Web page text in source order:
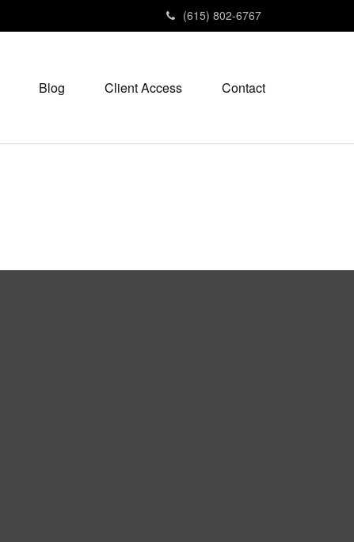
(615) 802-6767
Blog Client Access Contact